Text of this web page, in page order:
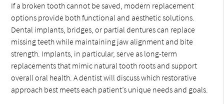
If a broken tooth cannot be saved, modern replacement
options provide both functional and aesthetic solutions.
Dental implants, bridges, or partial dentures can replace
missing teeth while maintaining jaw alignment and bite
strength. Implants, in particular, serve as long-term
replacements that mimic natural tooth roots and support
overall oral health. A dentist will discuss which restorative
approach best meets each patient’s unique needs and goals.